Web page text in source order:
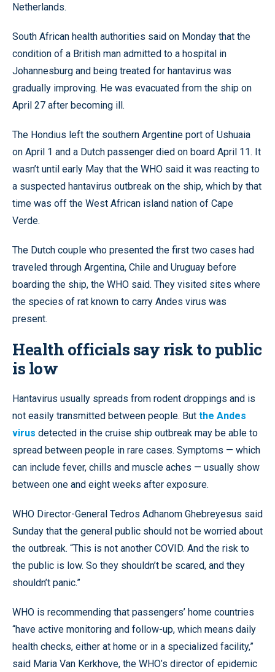
Netherlands.
South African health authorities said on Monday that the
condition of a British man admitted to a hospital in
Johannesburg and being treated for hantavirus was
gradually improving. He was evacuated from the ship on
April 27 after becoming ill.
The Hondius left the southern Argentine port of Ushuaia
on April 1 and a Dutch passenger died on board April 11. It
wasn’t until early May that the WHO said it was reacting to
a suspected hantavirus outbreak on the ship, which by that
time was off the West African island nation of Cape
Verde.
The Dutch couple who presented the first two cases had
traveled through Argentina, Chile and Uruguay before
boarding the ship, the WHO said. They visited sites where
the species of rat known to carry Andes virus was
present.
Health officials say risk to public
is low
Hantavirus usually spreads from rodent droppings and is
not easily transmitted between people. But the Andes
virus detected in the cruise ship outbreak may be able to
spread between people in rare cases. Symptoms — which
can include fever, chills and muscle aches — usually show
between one and eight weeks after exposure.
WHO Director-General Tedros Adhanom Ghebreyesus said
Sunday that the general public should not be worried about
the outbreak. “This is not another COVID. And the risk to
the public is low. So they shouldn’t be scared, and they
shouldn’t panic.”
WHO is recommending that passengers’ home countries
“have active monitoring and follow-up, which means daily
health checks, either at home or in a specialized facility,”
said Maria Van Kerkhove, the WHO’s director of epidemic